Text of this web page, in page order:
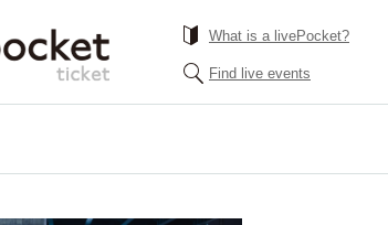
What is a livePocket?
Find live events